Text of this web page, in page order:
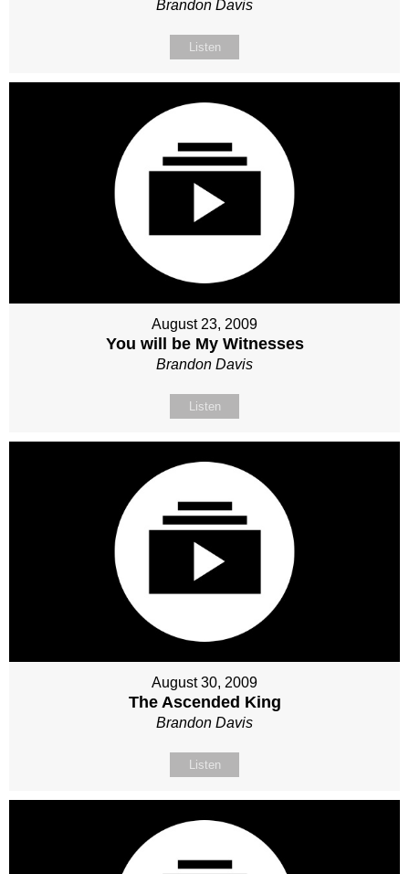
Brandon Davis
Listen
August 23, 2009
You will be My Witnesses
Brandon Davis
Listen
August 30, 2009
The Ascended King
Brandon Davis
Listen